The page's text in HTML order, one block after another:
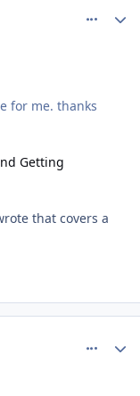
for me. thanks
Getting
that covers a